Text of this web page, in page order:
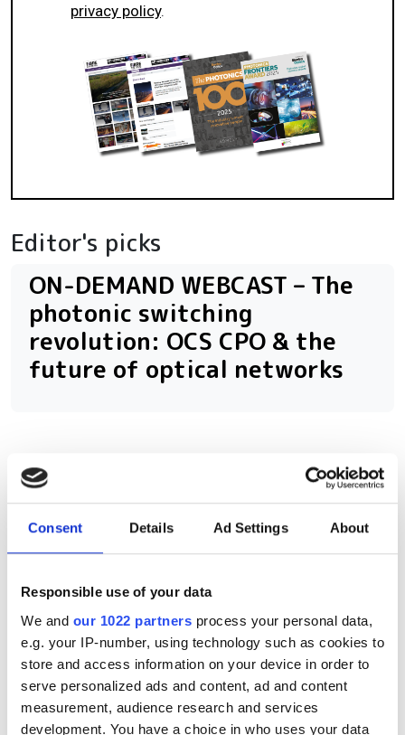
Consent Details Ad Settings About
Responsible use of your data
We and our 1022 partners process your personal data,
e.g. your IP-number, using technology such as cookies to
store and access information on your device in order to
serve personalized ads and content, ad and content
measurement, audience research and services
development. You have a choice in who uses your data
privacy policy.
Editor's picks
ON-DEMAND WEBCAST – The
photonic switching
revolution: OCS CPO & the
future of optical networks
How Sivers Semiconductors is
scaling laser innovation with a
subsea spectrum agreement for
25% of a fibre pair
AAE-1's epic subsea cable
upgrade, explained